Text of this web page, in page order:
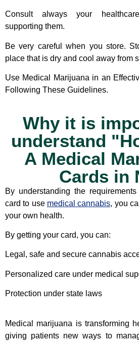
Consult always your
supporting them.
Be very careful when you store.
place that is dry and cool away from
Use Medical Marijuana in an
Following These Guidelines.
Why it is
understand
A Medical
Cards in
By understanding the
card to use medical cannabis, you
your own health.
By getting your card, you can:
Legal, safe and secure cannabis
Personalized care under medical
Protection under state laws
Medical marijuana is transforming
giving patients new ways to